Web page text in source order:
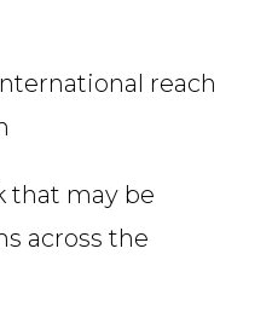
reach
that may be
across the